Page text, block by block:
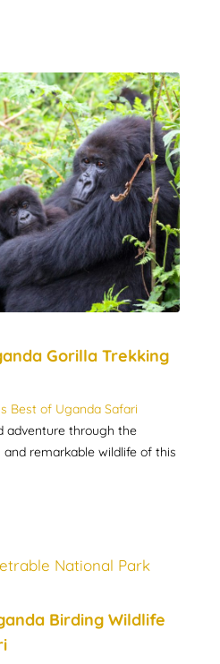
Gorilla Trekking
Best of Uganda Safari
adventure through the
remarkable wildlife of this
Birding Wildlife